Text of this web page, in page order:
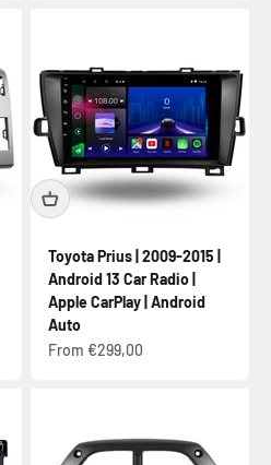
Toyota Prius | 2009-2015 |
Android 13 Car Radio |
Apple CarPlay | Android
Auto
Sale price
From €299,00